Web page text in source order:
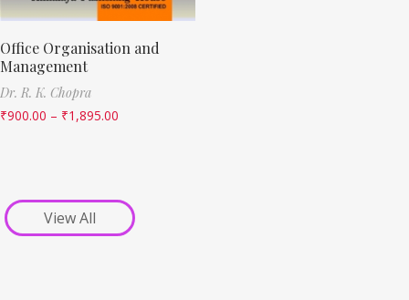
Office Organisation and
Management
Dr. R. K. Chopra
₹900.00 – ₹1,895.00
View All